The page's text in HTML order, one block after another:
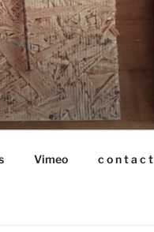
Vimeo c o n t a c t